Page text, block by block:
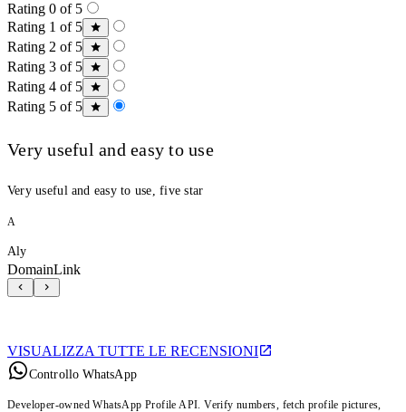
Rating 0 of 5
Rating 1 of 5
Rating 2 of 5
Rating 3 of 5
Rating 4 of 5
Rating 5 of 5
Very useful and easy to use
Very useful and easy to use, five star
A
Aly
DomainLink
VISUALIZZA TUTTE LE RECENSIONI
Controllo WhatsApp
Developer-owned WhatsApp Profile API. Verify numbers, fetch profile pictures,